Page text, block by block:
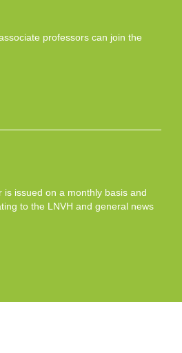
professors can join the
is issued on a monthly basis and
to the LNVH and general news